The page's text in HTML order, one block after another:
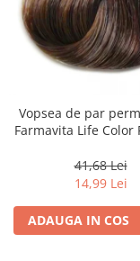
Vopsea de par
Farmavita Life Color
41,68 Lei
14,99 Lei
ADAUGA IN COS